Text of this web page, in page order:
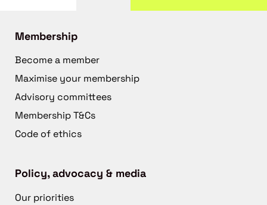
Membership
Become a member
Maximise your membership
Advisory committees
Membership T&Cs
Code of ethics
Policy, advocacy & media
Our priorities